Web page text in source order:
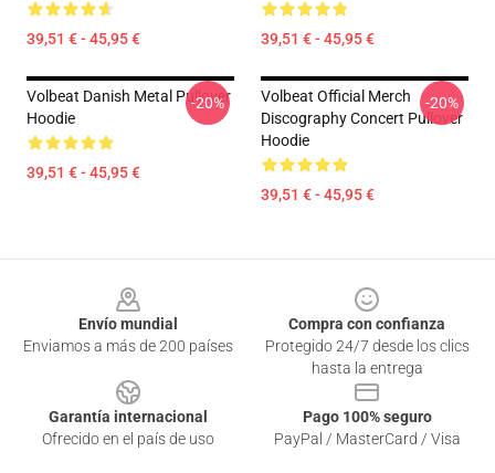
39,51 € - 45,95 € 39,51 € - 45,95 €
Volbeat Danish Metal Pullover
Hoodie
39,51 € - 45,95 €
-20%
Volbeat Official Merch
Discography Concert Pullover
Hoodie
39,51 € - 45,95 €
-20%
Envío mundial
Enviamos a más de 200 países
Compra con confianza
Protegido 24/7 desde los clics
hasta la entrega
Garantía internacional
Ofrecido en el país de uso
Pago 100% seguro
PayPal / MasterCard / Visa